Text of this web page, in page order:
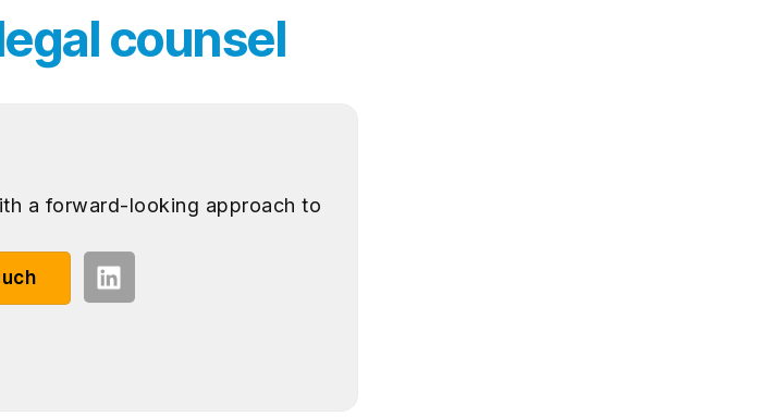
counsel
a forward-looking approach to